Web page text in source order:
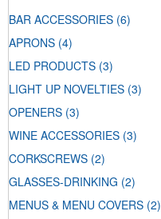
BAR ACCESSORIES (6)
APRONS (4)
LED PRODUCTS (3)
LIGHT UP NOVELTIES (3)
OPENERS (3)
WINE ACCESSORIES (3)
CORKSCREWS (2)
GLASSES-DRINKING (2)
MENUS & MENU COVERS (2)